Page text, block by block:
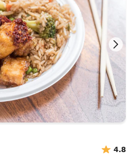
4.8